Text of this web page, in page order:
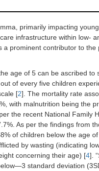
primarily impacting
infrastructure within low-
prominent contributor to
age of 5 can be ascribed to
of every five children
[2]. The mortality rate
with malnutrition being the
the recent National Family
As per the findings from
of children below the age
by wasting (indicating
concerning their age) [4].
standard deviation